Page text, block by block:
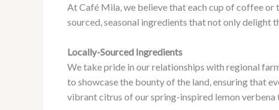
At Café Mila, we believe that each cup of coffee
sourced, seasonal ingredients that not only delight
Locally-Sourced Ingredients
We take pride in our relationships with regional
to showcase the bounty of the land, ensuring that
vibrant citrus of our spring-inspired lemon